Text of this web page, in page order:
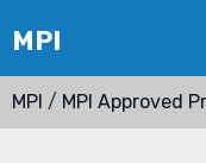
MPI / MPI Approved